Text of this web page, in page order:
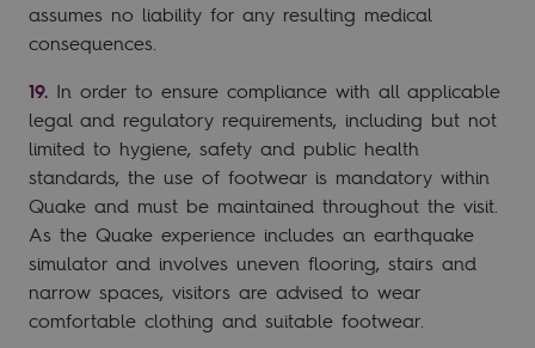
assumes no liability for any resulting medical
consequences.
In order to ensure compliance with all applicable
legal and regulatory requirements, including but not
limited to hygiene, safety and public health
standards, the use of footwear is mandatory within
Quake and must be maintained throughout the visit.
As the Quake experience includes an earthquake
simulator and involves uneven flooring, stairs and
narrow spaces, visitors are advised to wear
comfortable clothing and suitable footwear.